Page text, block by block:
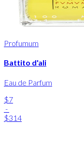
Profumum
Battito d'ali
Eau de Parfum
$7
-
$314